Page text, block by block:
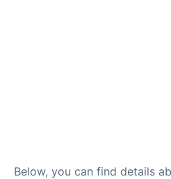
Below, you can find details